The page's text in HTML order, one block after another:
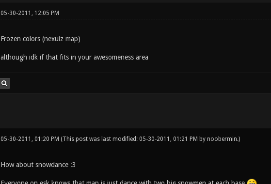
05-30-2011, 12:05 PM
Frozen colors (nexuiz map)
although idk if that fits in your awesomeness area
05-30-2011, 01:20 PM (This post was last modified: 05-30-2011, 01:21 PM by noobermin.)
How about snowdance :3